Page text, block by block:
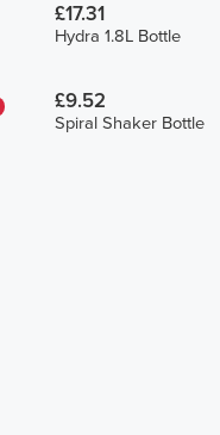
£17.31
Hydra 1.8L Bottle
£9.52
Spiral Shaker Bottle